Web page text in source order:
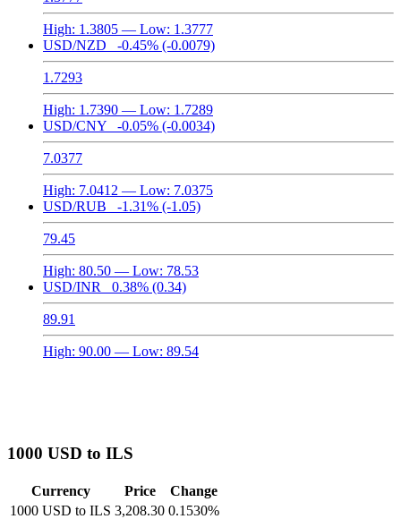
High: 1.3805 — Low: 1.3777
USD/NZD
-0.45% (-0.0079)
1.7293
High: 1.7390 — Low: 1.7289
USD/CNY
-0.05% (-0.0034)
7.0377
High: 7.0412 — Low: 7.0375
USD/RUB
-1.31% (-1.05)
79.45
High: 80.50 — Low: 78.53
USD/INR
0.38% (0.34)
89.91
High: 90.00 — Low: 89.54
1000 USD to ILS
Currency Price
Change
1000 USD to ILS 3,208.30 0.1530%